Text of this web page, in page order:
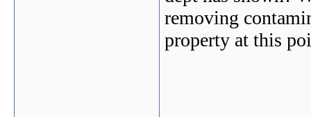
removing
property at this